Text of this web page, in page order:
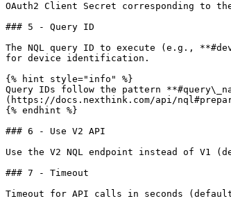
OAuth2 Client Secret corresponding to
### 5 - Query ID
The NQL query ID to execute (e.g.,
for device identification.
{% hint style="info" %}
Query IDs follow the pattern
(https://docs.nexthink.com/api/
{% endhint %}
### 6 - Use V2 API
Use the V2 NQL endpoint instead of V1
### 7 - Timeout
Timeout for API calls in seconds